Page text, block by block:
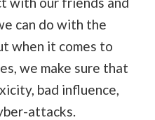
can do with the
when it comes to
we make sure that
bad influence,
attacks.